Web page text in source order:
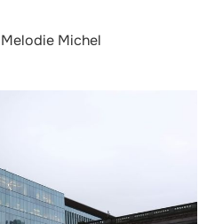
Melodie Michel